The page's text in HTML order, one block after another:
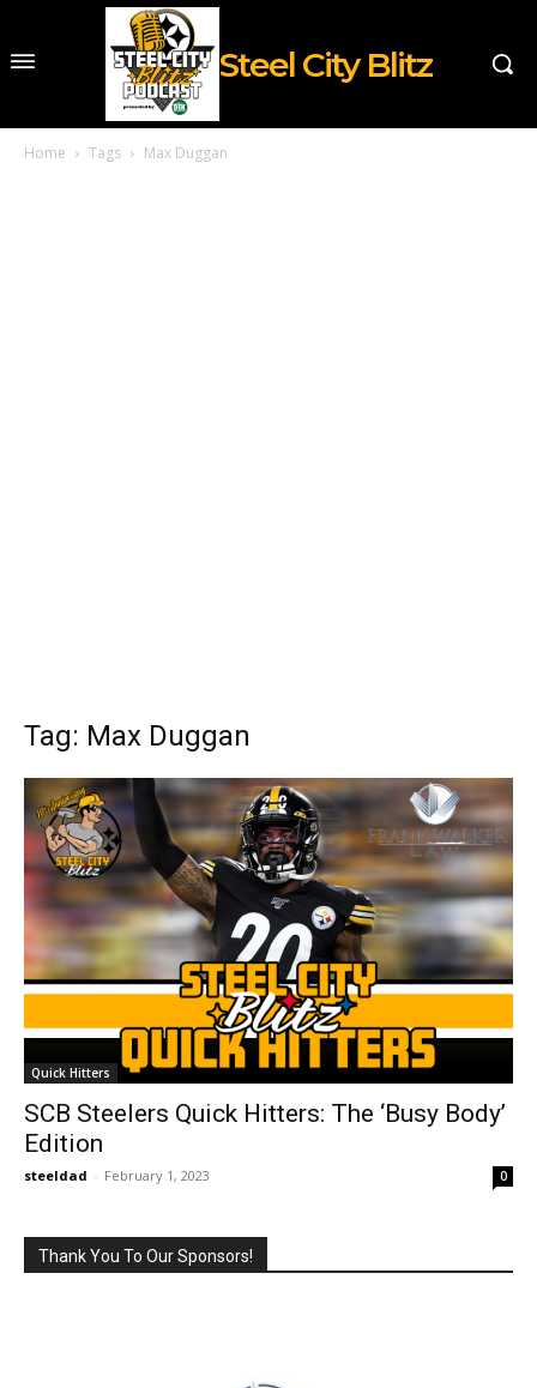
Steel City Blitz
Home Tags Max Duggan
Tag: Max Duggan
Quick Hitters
SCB Steelers Quick Hitters: The ‘Busy Body’
Edition
steeldad - February 1, 2023 0
Thank You To Our Sponsors!